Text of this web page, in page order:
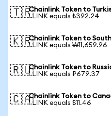
🇹🇷Chainlink Token to
1 LINK equals ₺392.24
🇰🇷Chainlink Token to
1 LINK equals ₩11,659.96
🇷🇺Chainlink Token to
1 LINK equals ₽679.37
🇨🇦Chainlink Token to
1 LINK equals $11.46